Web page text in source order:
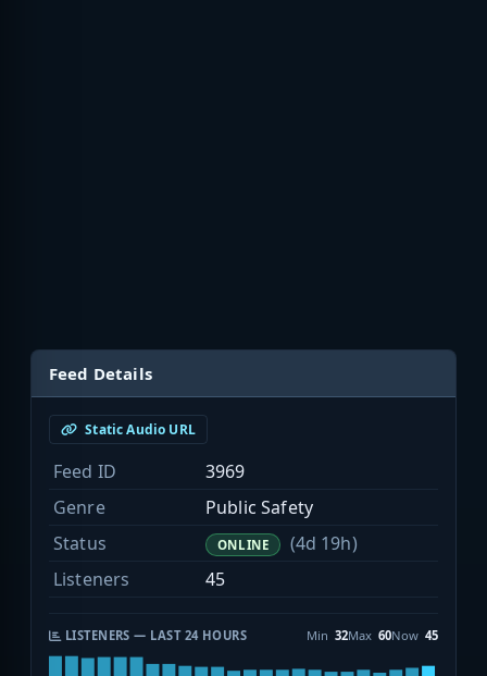
Feed Details
Static Audio URL
Feed ID
3969
Genre
Public Safety
Status
ONLINE
(4d 19h)
Listeners
45
LISTENERS — LAST 24 HOURS Min 32Max 60Now 45